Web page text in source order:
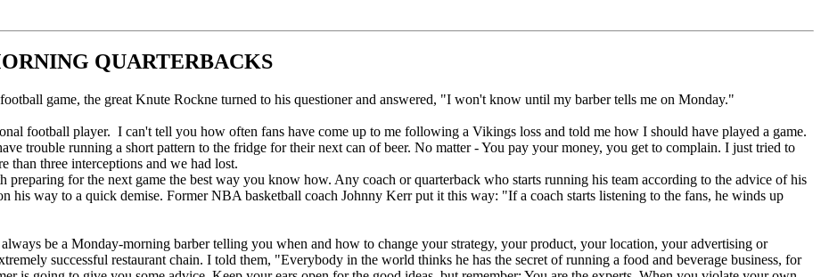
QUARTERBACKS
game, the great Knute Rockne turned to his questioner and answered, "I won't know until my barber tells me on Monday."
football player. I can't tell you how often fans have come up to me following a Vikings loss and told me how I should have played a game.
trouble running a short pattern to the fridge for their next can of beer. No matter - You pay your money, you get to complain. I just tried to
than three interceptions and we had lost.
preparing for the next game the best way you know how. Any coach or quarterback who starts running his team according to the advice of his
his way to a quick demise. Former NBA basketball coach Johnny Kerr put it this way: "If a coach starts listening to the fans, he winds up
be a Monday-morning barber telling you when and how to change your strategy, your product, your location, your advertising or
successful restaurant chain. I told them, "Everybody in the world thinks he has the secret of running a food and beverage business, for